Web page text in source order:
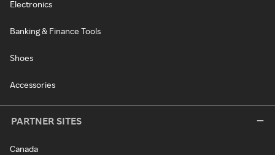
Electronics
Banking & Finance Tools
Shoes
Accessories
PARTNER SITES
Canada